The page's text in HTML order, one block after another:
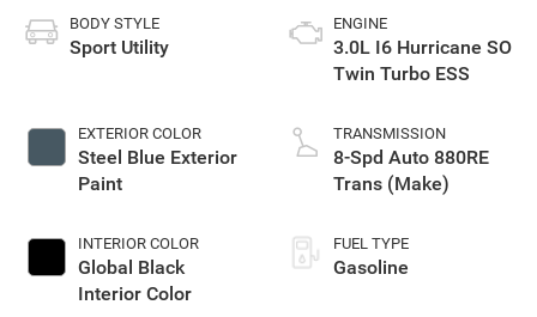
BODY STYLE
Sport Utility
EXTERIOR COLOR
Steel Blue Exterior
Paint
INTERIOR COLOR
Global Black
Interior Color
ENGINE
3.0L I6 Hurricane SO
Twin Turbo ESS
TRANSMISSION
8-Spd Auto 880RE
Trans (Make)
FUEL TYPE
Gasoline